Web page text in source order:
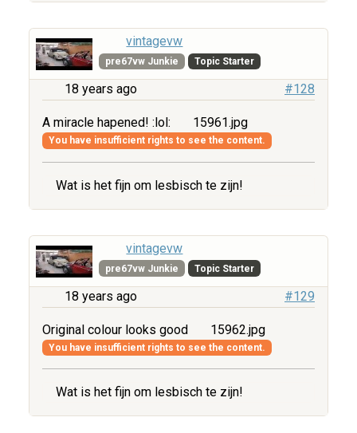
vintagevw
pre67vw Junkie Topic Starter
18 years ago #128
A miracle hapened! :lol: 15961.jpg
You have insufficient rights to see the content.
Wat is het fijn om lesbisch te zijn!
vintagevw
pre67vw Junkie Topic Starter
18 years ago #129
Original colour looks good 15962.jpg
You have insufficient rights to see the content.
Wat is het fijn om lesbisch te zijn!